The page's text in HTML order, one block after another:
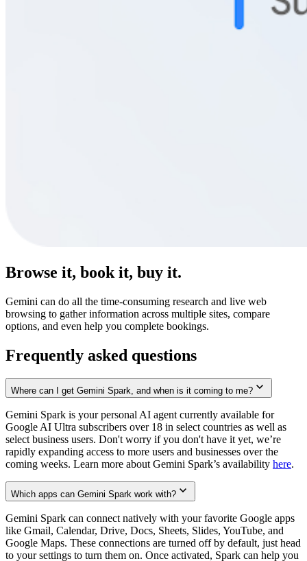
Browse it, book it, buy it.
Gemini can do all the time-consuming research and live web
browsing to gather information across multiple sites, compare
options, and even help you complete bookings.
Frequently asked questions
Where can I get Gemini Spark, and when is it coming to me?
Gemini Spark is your personal AI agent currently available for
Google AI Ultra subscribers over 18 in select countries as well as
select business users. Don't worry if you don't have it yet, we’re
rapidly expanding access to more users and businesses over the
coming weeks. Learn more about Gemini Spark’s availability here.
Which apps can Gemini Spark work with?
Gemini Spark can connect natively with your favorite Google apps
like Gmail, Calendar, Drive, Docs, Sheets, Slides, YouTube, and
Google Maps. These connections are turned off by default, just head
to your settings to turn them on. Once activated, Spark can help you